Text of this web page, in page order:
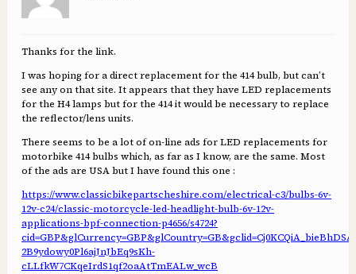
Thanks for the link.
I was hoping for a direct replacement for the 414 bulb, but can’t
see any on that site. It appears that they have LED replacements
for the H4 lamps but for the 414 it would be necessary to replace
the reflector/lens units.
There seems to be a lot of on-line ads for LED replacements for
motorbike 414 bulbs which, as far as I know, are the same. Most
of the ads are USA but I have found this one :
https://www.classicbikepartscheshire.com/electrical-c3/bulbs-6v-
12v-c24/classic-motorcycle-led-headlight-bulb-6v-12v-
applications-bpf-connection-p4656/s4724?
2B9ydowy0Pl6ajJnJbEq9sKh-
cLLfkW7CKqeIrdS1qf2oaAtTmEALw_wcB